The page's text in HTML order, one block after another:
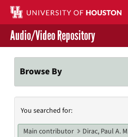
Skip
main
content
Contact Us
Give to UH Libraries
Audio/Video Repository
Browse By
Search
Constraints
You searched for:
Main contributor Dirac, Paul A.